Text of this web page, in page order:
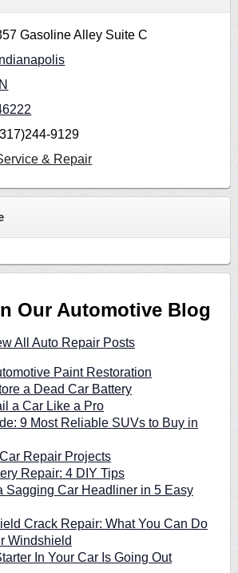
Gasoline Alley Suite C
Indianapolis
IN
9129
& Repair
Our Automotive Blog
All Auto Repair Posts
Paint Restoration
a Dead Car Battery
a Car Like a Pro
9 Most Reliable SUVs to Buy in
Repair Projects
Repair: 4 DIY Tips
Sagging Car Headliner in 5 Easy
Crack Repair: What You Can Do
Windshield
In Your Car Is Going Out